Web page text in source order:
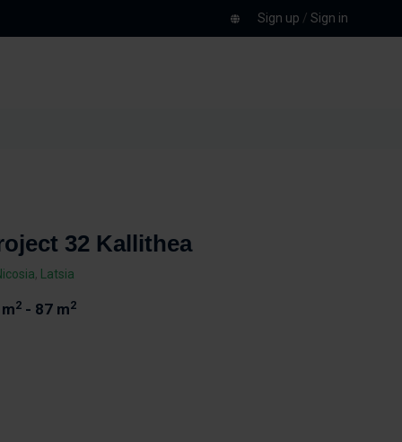
Sign up / Sign in
32 Kallithea
, Latsia
2 - 87 m2